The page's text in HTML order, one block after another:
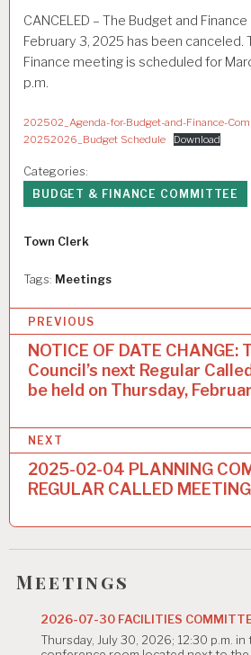
CANCELED – The Budget and
February 3, 2025 has been canceled.
Finance meeting is scheduled for
p.m.
202502_Agenda-for-Budget-and-Finance-
20252026_Budget Schedule
Download
Categories:
BUDGET & FINANCE COMMITTEE
Author
Town Clerk
Tags: Meetings
o
n
i
g
a
PREVIOUS
NOTICE OF DATE CHANGE:
Council’s next Regular
be held on Thursday,
NEXT
2025-02-04 PLANNING
REGULAR CALLED MEETING
Meetings
2026-07-30 FACILITIES
Thursday, July 30, 2026; 12:30 p.m.